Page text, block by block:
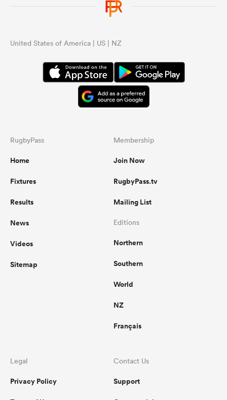
United States of America | US | NZ
RugbyPass
Home
Fixtures
Results
News
Videos
Sitemap
Membership
Join Now
RugbyPass.tv
Mailing List
Editions
Northern
Southern
World
NZ
Français
Legal
Privacy Policy
Contact Us
Support